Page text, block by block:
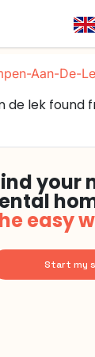
Aan-De-
de lek found
your
easy
Start my